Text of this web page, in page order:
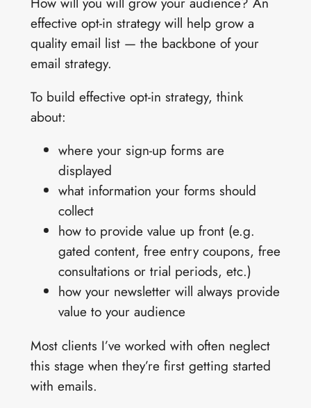
effective opt-in strategy will help grow a
quality email list — the backbone of your
email strategy.
To build effective opt-in strategy, think
about:
where your sign-up forms are
displayed
what information your forms should
collect
how to provide value up front (e.g.
gated content, free entry coupons, free
consultations or trial periods, etc.)
how your newsletter will always provide
value to your audience
Most clients I’ve worked with often neglect
this stage when they’re first getting started
with emails.